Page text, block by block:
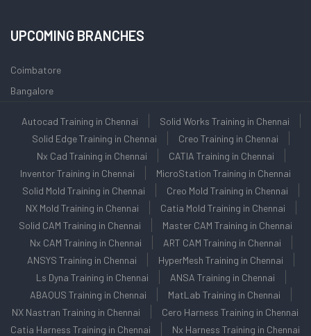
UPCOMING BRANCHES
Coimbatore
Bangalore
Autocad Training in Chennai
Solid Works Training in Chennai
Solid Edge Training in Chennai
Creo Training in Chennai
Nx Cad Training in Chennai
CATIA Training in Chennai
Inventor Training in Chennai
MicroStation Training in Chennai
Solid Mold Training in Chennai
Creo Mold Training in Chennai
NX Mold Training in Chennai
Catia Mold Training in Chennai
Solid CAM Training in Chennai
Master CAM Training in Chennai
Nx CAM Training in Chennai
ART CAM Training in Chennai
ANSYS Training in Chennai
HyperMesh Training in Chennai
Ls Dyna Training in Chennai
ANSA Training in Chennai
ABAQUS Training in Chennai
MatLab Training in Chennai
NX Nastran Training in Chennai
Cero Harness Training in Chennai
Catia Harness Training in Chennai
Nx Harness Training in Chennai